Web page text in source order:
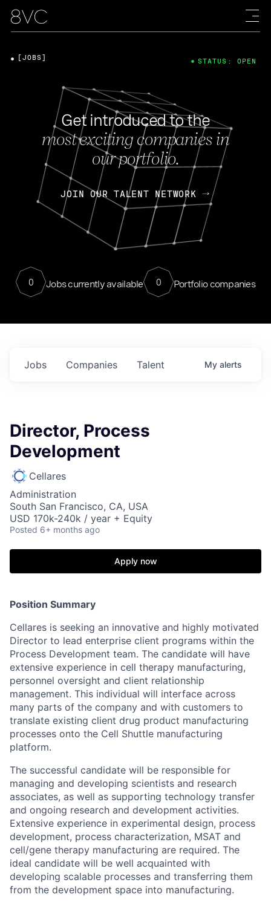
Get introduced to the
most exciting companies in
our portfolio.
JOIN OUR TALENT NETWORK
0 Jobs currently available 0 Portfolio companies
[JOBS] STATUS: OPEN
Jobs Companies Talent My alerts
Director, Process
Development
Cellares
Administration
South San Francisco, CA, USA
USD 170k-240k / year + Equity
Posted 6+ months ago
Apply now
Position Summary
Cellares is seeking an innovative and highly motivated
Director to lead enterprise client programs within the
Process Development team. The candidate will have
extensive experience in cell therapy manufacturing,
personnel oversight and client relationship
management. This individual will interface across
many parts of the company and with customers to
translate existing client drug product manufacturing
processes onto the Cell Shuttle manufacturing
platform.
The successful candidate will be responsible for
managing and developing scientists and research
associates, as well as supporting technology transfer
and ongoing research and development activities.
Extensive experience in experimental design, process
development, process characterization, MSAT and
cell/gene therapy manufacturing are required. The
ideal candidate will be well acquainted with
developing scalable processes and transferring them
from the development space into manufacturing.